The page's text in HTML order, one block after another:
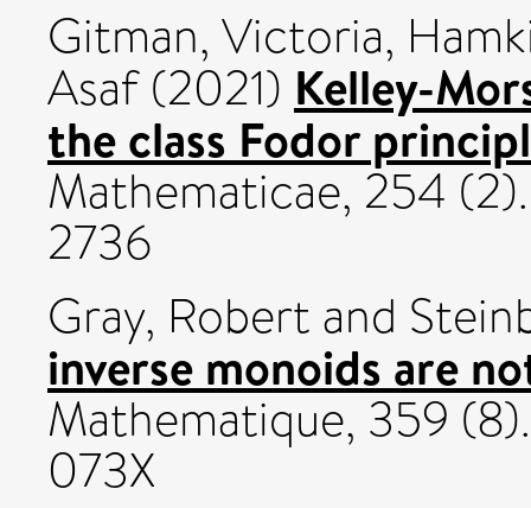
Gitman, Victoria,
Asaf(2021) Kelley-
the class Fodor
Mathematicae, 254
2736
Gray, Robert and
inverse monoids are
Mathematique, 359
073X